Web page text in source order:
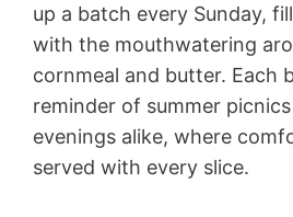
up a batch every Sunday,
with the mouthwatering
cornmeal and butter. Each
reminder of summer
evenings alike, where
served with every slice.